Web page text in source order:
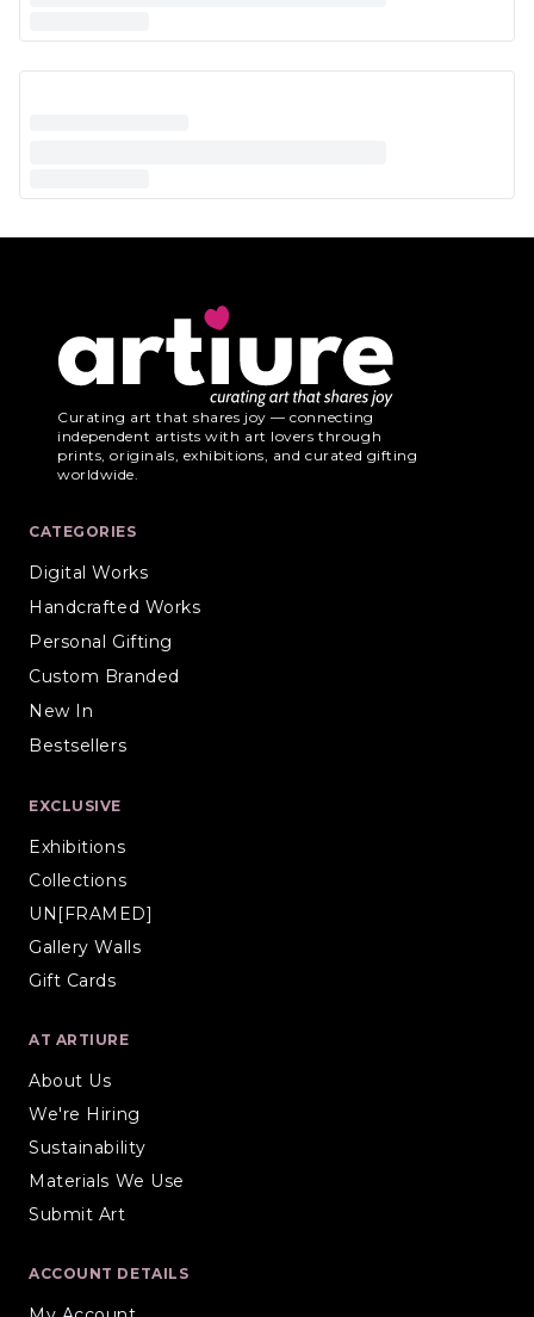
Curating art that shares joy — connecting
independent artists with art lovers through
prints, originals, exhibitions, and curated gifting
worldwide.
CATEGORIES
Digital Works
Handcrafted Works
Personal Gifting
Custom Branded
New In
Bestsellers
EXCLUSIVE
Exhibitions
Collections
UN[FRAMED]
Gallery Walls
Gift Cards
AT ARTIURE
About Us
We're Hiring
Sustainability
Materials We Use
Submit Art
ACCOUNT DETAILS